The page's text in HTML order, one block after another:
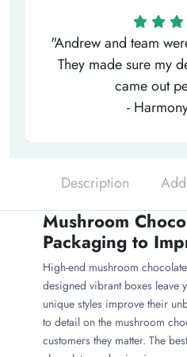
"Andrew and team
They made sure my
came out
-
Description
Mushroom
Packaging to
High-end mushroom
designed vibrant boxes leave
unique styles improve their
to detail on the mushroom
customers they matter. The